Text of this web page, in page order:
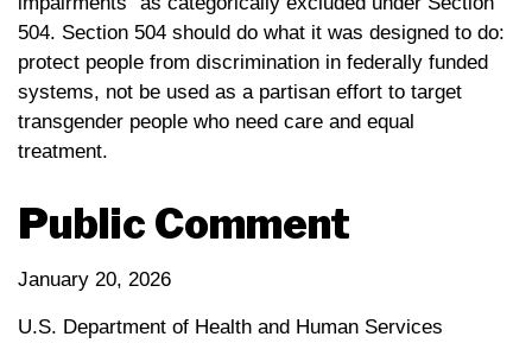
504. Section 504 should do what it was designed to do:
protect people from discrimination in federally funded
systems, not be used as a partisan effort to target
transgender people who need care and equal
treatment.
Public Comment
January 20, 2026
U.S. Department of Health and Human Services